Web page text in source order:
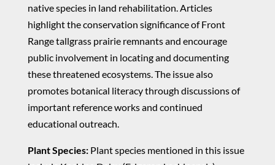
native species in land rehabilitation. Articles
highlight the conservation significance of Front
Range tallgrass prairie remnants and encourage
public involvement in locating and documenting
these threatened ecosystems. The issue also
promotes botanical literacy through discussions of
important reference works and continued
educational outreach.
Plant Species:Plant species mentioned in this issue